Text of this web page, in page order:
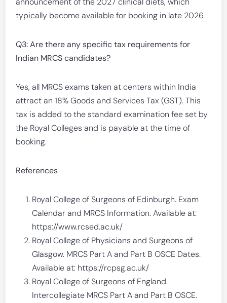
typically become available for booking in late 2026.
Q3: Are there any specific tax requirements for
Indian MRCS candidates?
Yes, all MRCS exams taken at centers within India
attract an 18% Goods and Services Tax (GST). This
tax is added to the standard examination fee set by
the Royal Colleges and is payable at the time of
booking.
References
Royal College of Surgeons of Edinburgh. Exam
Calendar and MRCS Information. Available at:
https://www.rcsed.ac.uk/
Royal College of Physicians and Surgeons of
Glasgow. MRCS Part A and Part B OSCE Dates.
Available at: https://rcpsg.ac.uk/
Royal College of Surgeons of England.
Intercollegiate MRCS Part A and Part B OSCE.